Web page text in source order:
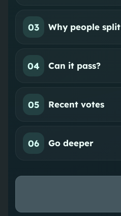
03 Why people split
04 Can it pass?
05 Recent votes
06 Go deeper